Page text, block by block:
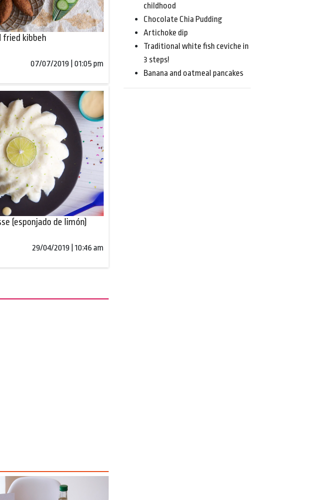
fried kibbeh
07/07/2019 | 01:05 pm
(esponjado de limón)
29/04/2019 | 10:46 am
childhood
Chocolate Chia Pudding
Artichoke dip
Traditional white fish ceviche in
3 steps!
Banana and oatmeal pancakes